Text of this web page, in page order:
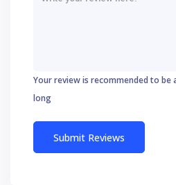
Your review is recommended to be
long